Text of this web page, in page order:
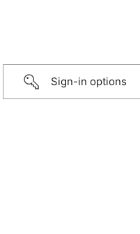
Sign-in options